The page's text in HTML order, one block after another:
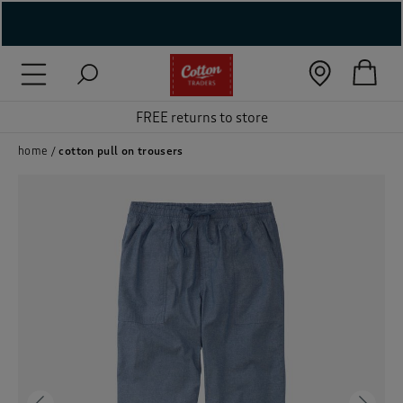
FREE returns to store
home cotton pull on trousers